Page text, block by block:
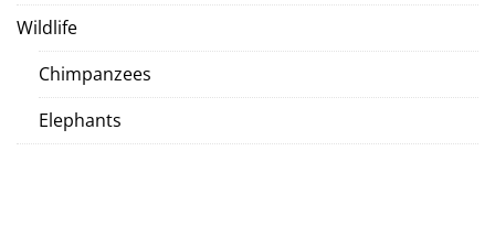
Wildlife
Chimpanzees
Elephants